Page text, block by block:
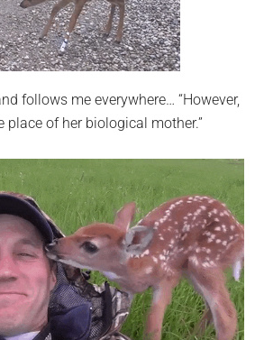
follows me everywhere… “However,
place of her biological mother.”